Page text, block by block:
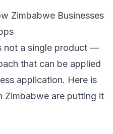
Zimbabwe Businesses
not a single product —
that can be applied
application. Here is
Zimbabwe are putting it